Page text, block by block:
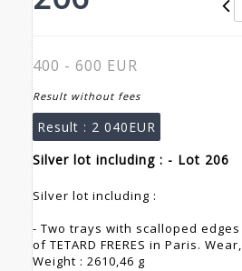
400 - 600 EUR
Result without fees
Result : 2 040EUR
Silver lot including : - Lot 206
Silver lot including :
- Two trays with scalloped
of TETARD FRERES in Paris.
Weight : 2610,46 g